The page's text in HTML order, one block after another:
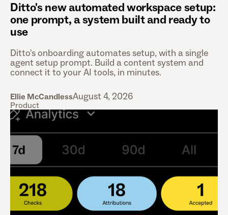
Ditto's new automated workspace setup:
one prompt, a system built and ready to
use
Ditto's onboarding automates setup, with a single
agent setup prompt. Build a content system and
connect it to your AI tools, in minutes.
Ellie McCandlessAugust 4, 2026
Product